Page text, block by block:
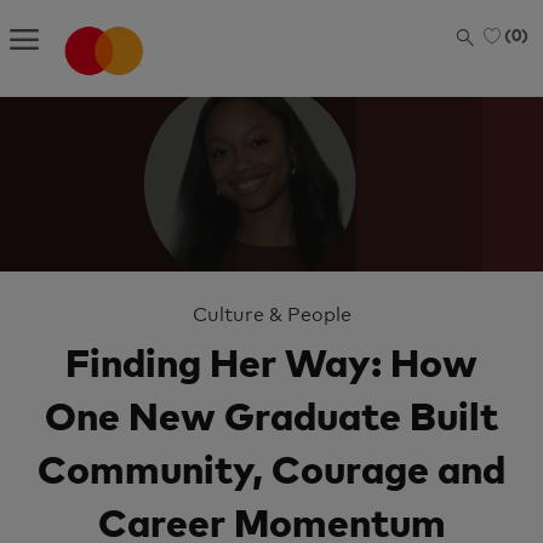
(0)
Category
Culture & People
Finding Her Way: How
One New Graduate Built
Community, Courage and
Career Momentum